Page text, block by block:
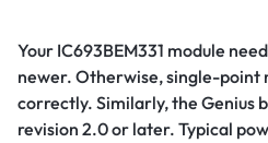
Your IC693BEM331 module
newer. Otherwise, single-point
correctly. Similarly, the Genius
revision 2.0 or later. Typical